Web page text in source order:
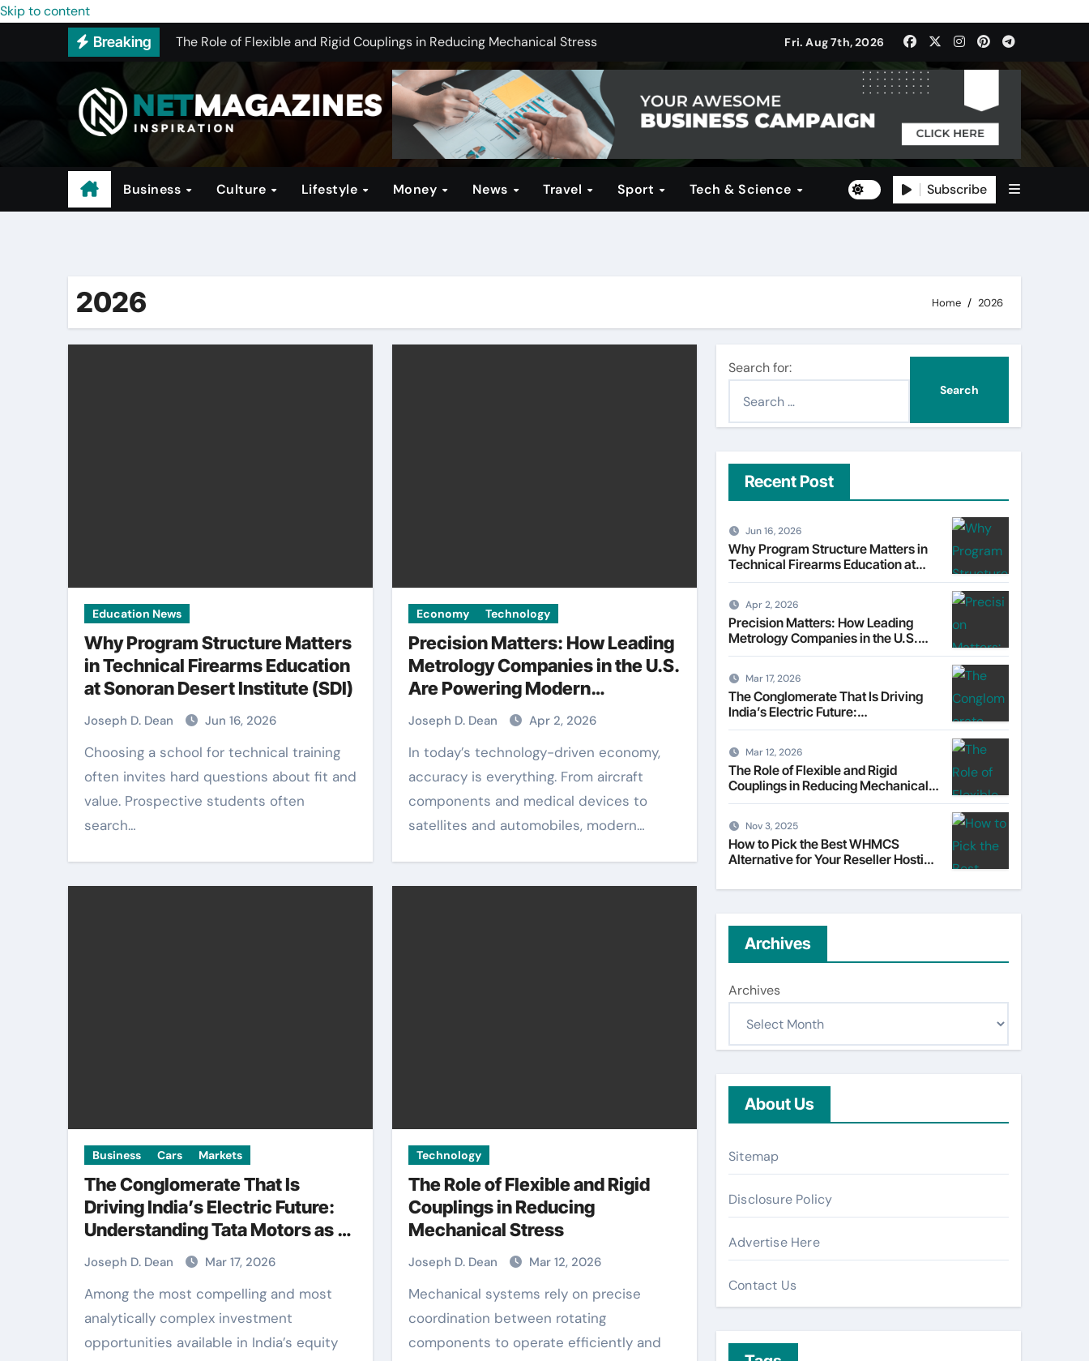
Skip to content
Breaking
The Role of Flexible and Rigid Couplings in Reducing Mechanical Stress
How to Pick the Best WHMCS Alternative for Your Reseller Hosting Business
The Rise of Trendy Activewear Brands for Women: Style Meets Performance
Investing in Hotels: A Guide to Profitable Opportunities
Why Program Structure Matters in Technical Firearms Education at Sonoran Desert Institute (SDI)
Fri. Aug 7th, 2026
Business Culture Lifestyle Money News Travel Sport Tech & Science Subscribe
2026 Home 2026
Education News
Why Program Structure Matters
in Technical Firearms Education
at Sonoran Desert Institute (SDI)
Joseph D. Dean Jun 16, 2026
Choosing a school for technical training
often invites hard questions about fit and
value. Prospective students often
search…
Economy Technology
Precision Matters: How Leading
Metrology Companies in the U.S.
Are Powering Modern
Manufacturing
Joseph D. Dean Apr 2, 2026
In today’s technology-driven economy,
accuracy is everything. From aircraft
components and medical devices to
satellites and automobiles, modern…
Business Cars Markets
The Conglomerate That Is
Driving India’s Electric Future:
Understanding Tata Motors as a
Multi-Dimensional Bet on the
World’s Most Consequential
Automotive Transformation
Joseph D. Dean Mar 17, 2026
Among the most compelling and most
analytically complex investment
opportunities available in India’s equity
Technology
The Role of Flexible and Rigid
Couplings in Reducing
Mechanical Stress
Joseph D. Dean Mar 12, 2026
Mechanical systems rely on precise
coordination between rotating
components to operate efficiently and
Search for:
Recent Post
Jun 16, 2026
Why Program Structure Matters in
Technical Firearms Education at
Sonoran Desert Institute (SDI)
Apr 2, 2026
Precision Matters: How Leading
Metrology Companies in the U.S.
Are Powering Modern
Mar 17, 2026
The Conglomerate That Is Driving
India’s Electric Future:
Understanding Tata Motors as a
World’s Most Consequential
Automotive Transformation
Mar 12, 2026
The Role of Flexible and Rigid
Couplings in Reducing Mechanical
Stress
Nov 3, 2025
How to Pick the Best WHMCS
Alternative for Your Reseller Hosting
Archives
Archives
About Us
Sitemap
Disclosure Policy
Advertise Here
Contact Us